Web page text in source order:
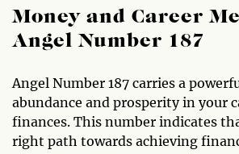
Money and Career
Angel Number 187
Angel Number 187 carries a
abundance and prosperity in your
finances. This number indicates
right path towards achieving